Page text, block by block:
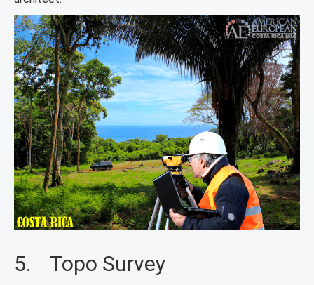
5. Topo Survey